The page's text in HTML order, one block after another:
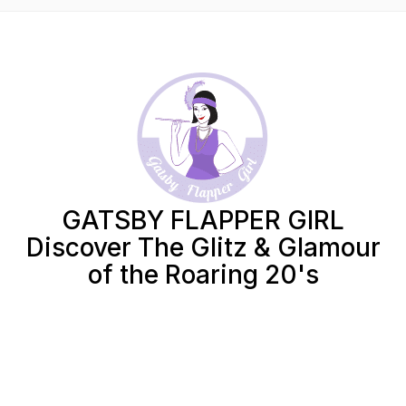
GATSBY FLAPPER GIRL
Discover The Glitz & Glamour
of the Roaring 20's